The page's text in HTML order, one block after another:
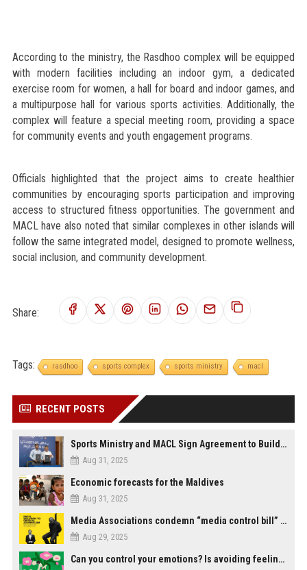
According to the ministry, the Rasdhoo complex will be equipped
with modern facilities including an indoor gym, a dedicated
exercise room for women, a hall for board and indoor games, and
a multipurpose hall for various sports activities. Additionally, the
complex will feature a special meeting room, providing a space
for community events and youth engagement programs.
Officials highlighted that the project aims to create healthier
communities by encouraging sports participation and improving
access to structured fitness opportunities. The government and
MACL have also noted that similar complexes in other islands will
follow the same integrated model, designed to promote wellness,
social inclusion, and community development.
Share:
Tags: rasdhoo sports complex sports ministry macl
RECENT POSTS
Sports Ministry and MACL Sign Agreement to Build Multi-Sports Complex in Rasdhoo
Aug 31, 2025
Economic forecasts for the Maldives
Aug 31, 2025
Media Associations condemn “media control bill” lobbied by PNC who called for "Impalement" of journalists
Aug 29, 2025
Can you control your emotions? Is avoiding feelings always bad?